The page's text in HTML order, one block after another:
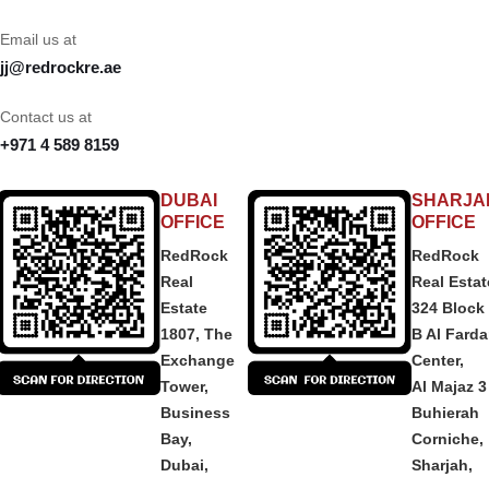
Email us at
jj@redrockre.ae
Contact us at
+971 4 589 8159
DUBAI
OFFICE
RedRock
Real
Estate
1807, The
Exchange
Tower,
Business
Bay,
Dubai,
OFFICE
RedRock
Real
324 Block
B Al
Center,
Al Majaz 3
Buhierah
Corniche,
Sharjah,